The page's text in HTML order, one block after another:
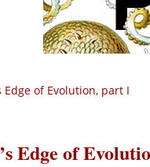
Edge of Evolution, part I
Edge of